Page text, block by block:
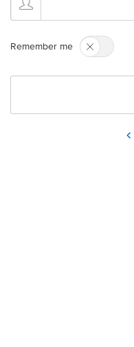
Remember me